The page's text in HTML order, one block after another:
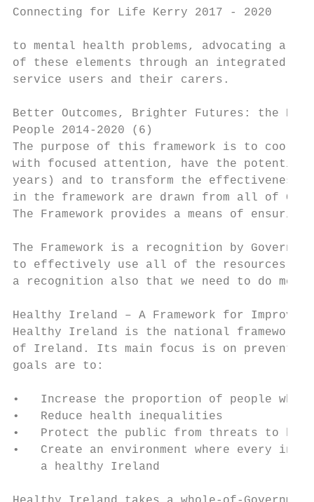
Connecting for Life Kerry 2017 - 2020
to mental health problems, advocating a
of these elements through an integrated
service users and their carers.
Better Outcomes, Brighter Futures: the
People 2014-2020 (6)
The purpose of this framework is to
with focused attention, have the potential
years) and to transform the effectiveness
in the framework are drawn from all of
The Framework provides a means of
The Framework is a recognition by
to effectively use all of the resources
a recognition also that we need to do
Healthy Ireland – A Framework for
Healthy Ireland is the national framework
of Ireland. Its main focus is on
goals are to:
•   Increase the proportion of people
•   Reduce health inequalities
•   Protect the public from threats to
•   Create an environment where every
    a healthy Ireland